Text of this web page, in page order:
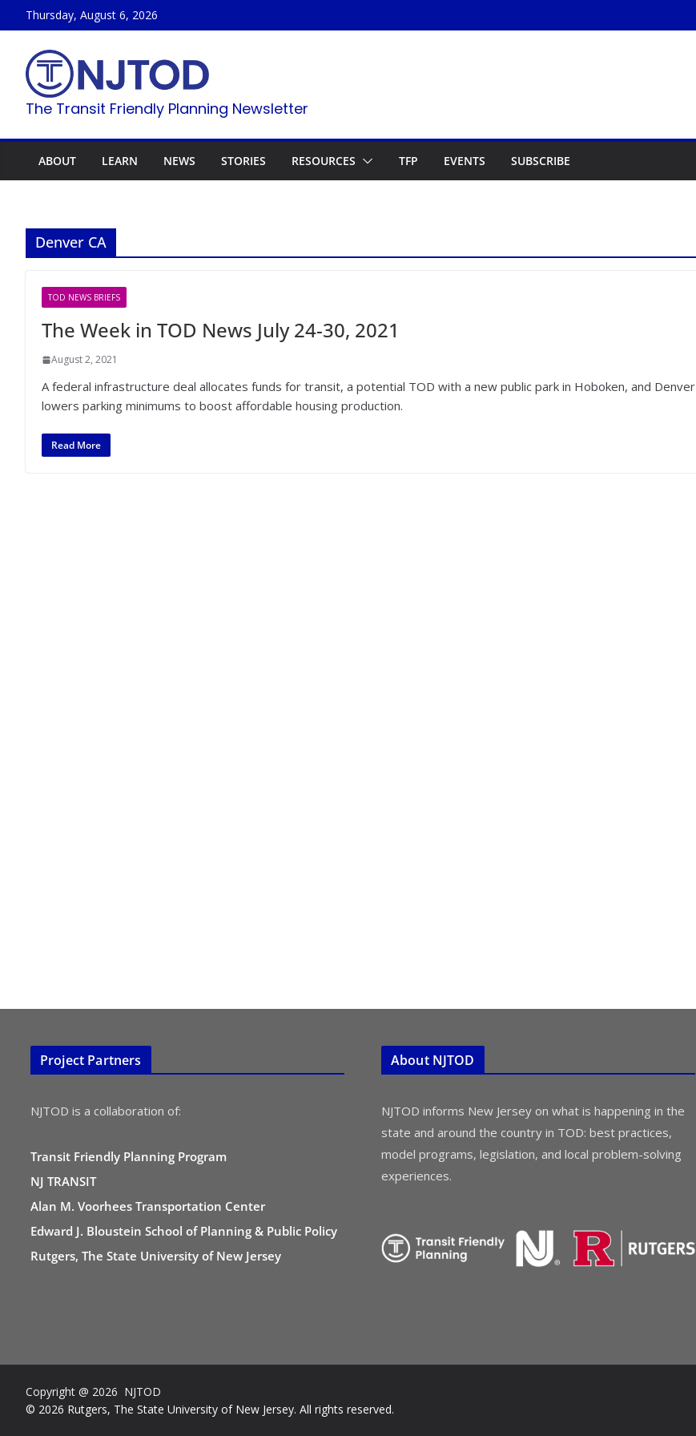
to
content
Thursday, August 6, 2026
The Transit Friendly Planning Newsletter
ABOUT LEARN NEWS STORIES RESOURCES TFP EVENTS SUBSCRIBE
Denver CA
TOD NEWS BRIEFS
The Week in TOD News July 24-30, 2021
August 2, 2021
A federal infrastructure deal allocates funds for transit, a potential TOD with a new public park in Hoboken, and Denver
lowers parking minimums to boost affordable housing production.
Read More
Project Partners
NJTOD is a collaboration of:
Transit Friendly Planning Program
NJ TRANSIT
Alan M. Voorhees Transportation Center
Edward J. Bloustein School of Planning & Public Policy
Rutgers, The State University of New Jersey
About NJTOD
NJTOD informs New Jersey on what is happening in the
state and around the country in TOD: best practices,
model programs, legislation, and local problem-solving
experiences.
Copyright @ 2026 NJTOD
© 2026 Rutgers, The State University of New Jersey. All rights reserved.